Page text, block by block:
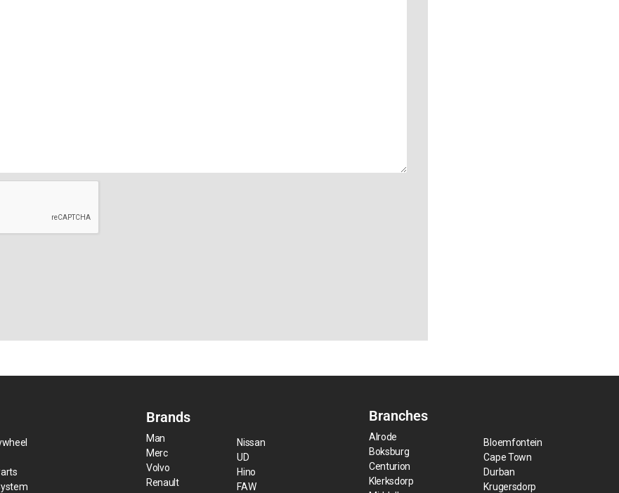
Brands
Man
Merc
Volvo
Renault
Nissan
UD
Hino
FAW
Branches
Alrode
Boksburg
Centurion
Klerksdorp
Bloemfontein
Cape Town
Durban
Krugersdorp